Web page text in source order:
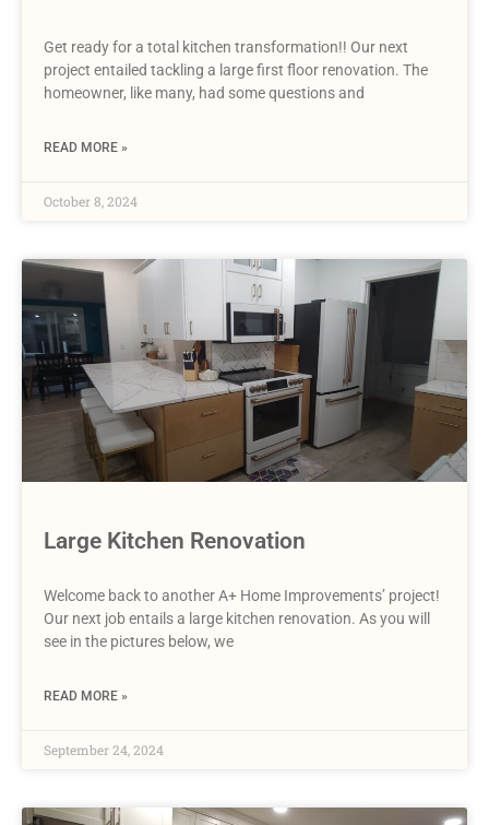
Get ready for a total kitchen transformation!! Our next
project entailed tackling a large first floor renovation. The
homeowner, like many, had some questions and
READ MORE »
October 8, 2024
Large Kitchen Renovation
Welcome back to another A+ Home Improvements’ project!
Our next job entails a large kitchen renovation. As you will
see in the pictures below, we
READ MORE »
September 24, 2024